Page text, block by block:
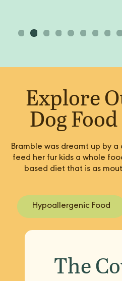
Explore
Dog
Bramble was dreamt up by
feed her fur kids a whole
based diet that is as
Hypoallergenic Food
The